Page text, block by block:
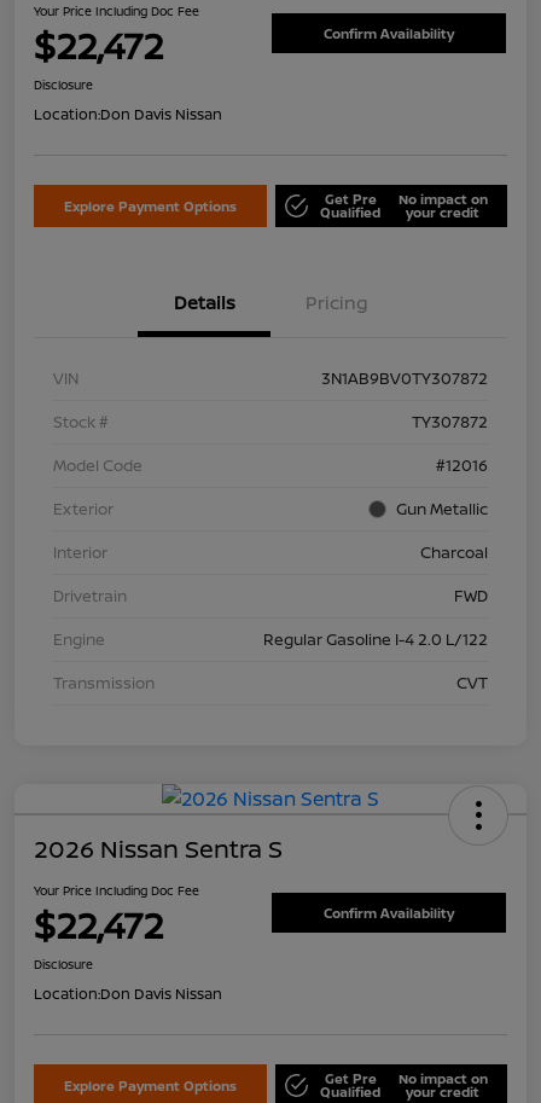
Your Price Including Doc Fee
$22,472 Confirm Availability
Disclosure
Location:Don Davis Nissan
Explore Payment Options Get Pre
Qualified
No impact on
your credit
Details Pricing
VIN
3N1AB9BV0TY307872
Stock #
TY307872
Model Code
#12016
Exterior
Gun Metallic
Interior
Charcoal
Drivetrain
FWD
Engine
Regular Gasoline I-4 2.0 L/122
Transmission
CVT
2026 Nissan Sentra S
Your Price Including Doc Fee
$22,472 Confirm Availability
Disclosure
Location:Don Davis Nissan
Explore Payment Options Get Pre
Qualified
No impact on
your credit